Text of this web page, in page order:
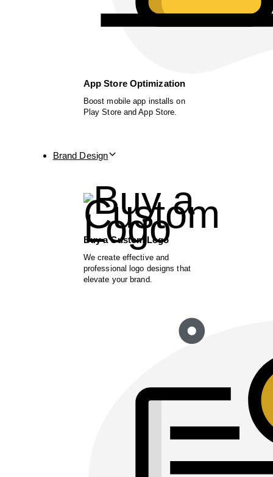
App Store Optimization
Boost mobile app installs on
Play Store and App Store.
Brand Design
Buy a Custom Logo
We create effective and
professional logo designs that
elevate your brand.